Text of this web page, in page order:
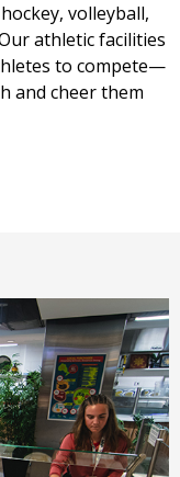
volleyball,
athletic facilities
to compete—
and cheer them